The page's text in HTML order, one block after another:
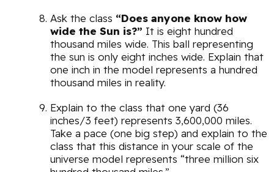
Ask the class “Does anyone know how
wide the Sun is?” It is eight hundred
thousand miles wide. This ball representing
the sun is only eight inches wide. Explain that
one inch in the model represents a hundred
thousand miles in reality.
Explain to the class that one yard (36
inches/3 feet) represents 3,600,000 miles.
Take a pace (one big step) and explain to the
class that this distance in your scale of the
universe model represents “three million six